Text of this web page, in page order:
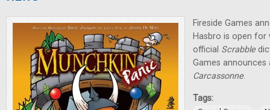
Fireside Games
Hasbro is open
official Scrabble
Games
Carcassonne.
Tags: